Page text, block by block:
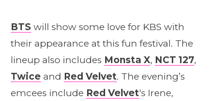
BTS will show some love for KBS with
their appearance at this fun festival. The
lineup also includes Monsta X, NCT 127,
Twice and Red Velvet. The evening’s
emcees include Red Velvet‘s Irene,